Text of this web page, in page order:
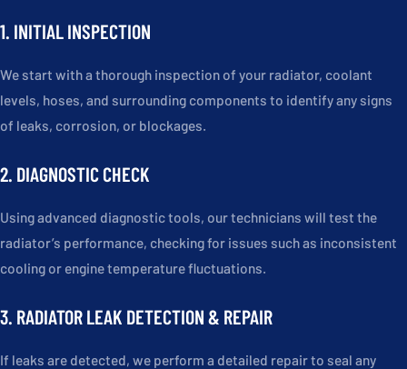
1. INITIAL INSPECTION
We start with a thorough inspection of your radiator, coolant
levels, hoses, and surrounding components to identify any signs
of leaks, corrosion, or blockages.
2. DIAGNOSTIC CHECK
Using advanced diagnostic tools, our technicians will test the
radiator’s performance, checking for issues such as inconsistent
cooling or engine temperature fluctuations.
3. RADIATOR LEAK DETECTION & REPAIR
If leaks are detected, we perform a detailed repair to seal any